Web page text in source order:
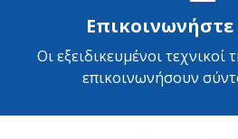
Επικοινωνήστε
Οι εξειδικευμένοι τεχνικοί
επικοινωνήσουν